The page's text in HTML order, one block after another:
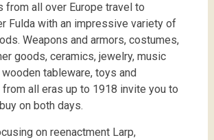
from all over Europe travel to
Fulda with an impressive variety of
Weapons and armors, costumes,
goods, ceramics, jewelry, music
tableware, toys and
all eras up to 1918 invite you to
on both days.
on reenactment Larp,